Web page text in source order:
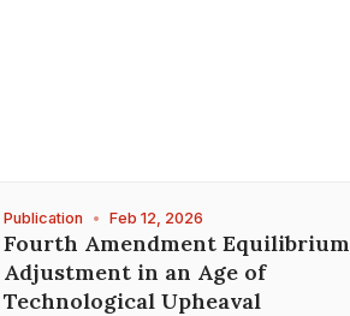
Publication • Feb 12, 2026
Fourth Amendment Equilibrium
Adjustment in an Age of
Technological Upheaval